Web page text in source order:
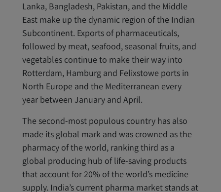
Lanka, Bangladesh, Pakistan, and the Middle
East make up the dynamic region of the Indian
Subcontinent. Exports of pharmaceuticals,
followed by meat, seafood, seasonal fruits, and
vegetables continue to make their way into
Rotterdam, Hamburg and Felixstowe ports in
North Europe and the Mediterranean every
year between January and April.
The second-most populous country has also
made its global mark and was crowned as the
pharmacy of the world, ranking third as a
global producing hub of life-saving products
that account for 20% of the world’s medicine
supply. India’s current pharma market stands at